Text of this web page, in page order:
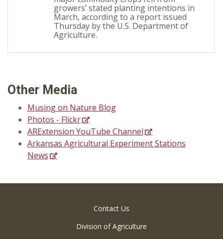
growers’ stated planting intentions in
March, according to a report issued
Thursday by the U.S. Department of
Agriculture.
Other Media
Musing on Nature Blog
Photos - Flickr
ARExtension YouTube Channel
Arkansas Agricultural Experiment Stations
News
Contact Us
Division of Agriculture